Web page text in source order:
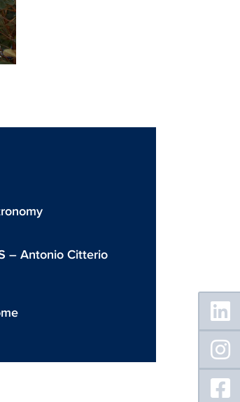
– Antonio Citterio
Floating